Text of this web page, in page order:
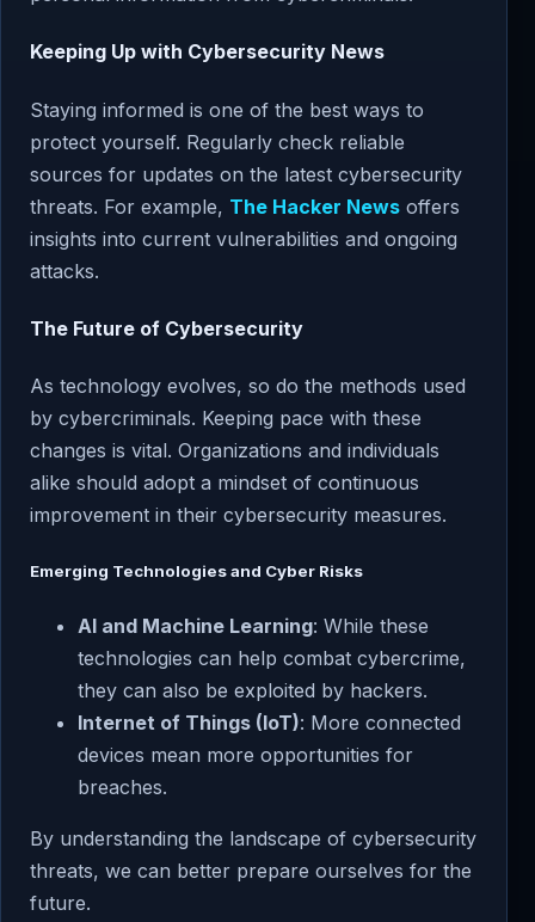
Keeping Up with Cybersecurity News
Staying informed is one of the best ways to
protect yourself. Regularly check reliable
sources for updates on the latest cybersecurity
threats. For example, The Hacker News offers
insights into current vulnerabilities and ongoing
attacks.
The Future of Cybersecurity
As technology evolves, so do the methods used
by cybercriminals. Keeping pace with these
changes is vital. Organizations and individuals
alike should adopt a mindset of continuous
improvement in their cybersecurity measures.
Emerging Technologies and Cyber Risks
AI and Machine Learning: While these
technologies can help combat cybercrime,
they can also be exploited by hackers.
Internet of Things (IoT): More connected
devices mean more opportunities for
breaches.
By understanding the landscape of cybersecurity
threats, we can better prepare ourselves for the
future.